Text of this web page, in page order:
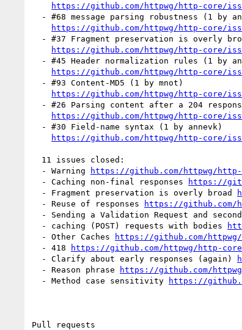
https://github.com/httpwg/http-core/
https://github.com/httpwg/http-core/
https://github.com/httpwg/http-core/
https://github.com/httpwg/http-core/
https://github.com/httpwg/http-core/
https://github.com/httpwg/http-core/
https://github.com/httpwg/http-core/
  - Warning
https://github.com/httpwg/http-
  - Caching non-final responses
https://
  - Fragment preservation is overly broad
  - Reuse of responses
https://github.com/
- Sending a Validation Request and
  - caching (POST) requests with bodies
  - Other Caches
https://github.com/
  - 418
https://github.com/httpwg/http-
  - Clarify about early responses (again)
  - Reason phrase
https://github.com/
  - Method case sensitivity
https://
Pull requests